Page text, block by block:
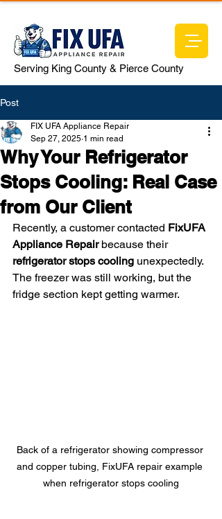
Serving King County & Pierce County
Post
Why Your Refrigerator
Stops Cooling: Real Case
from Our Client
FIX UFA Appliance Repair
Sep 27, 2025 1 min read
Recently, a customer contacted FixUFA
Appliance Repair because their
refrigerator stops cooling unexpectedly.
The freezer was still working, but the
fridge section kept getting warmer.
Back of a refrigerator showing compressor
and copper tubing, FixUFA repair example
when refrigerator stops cooling